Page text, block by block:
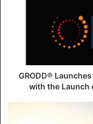
GRODD®
with the Launch